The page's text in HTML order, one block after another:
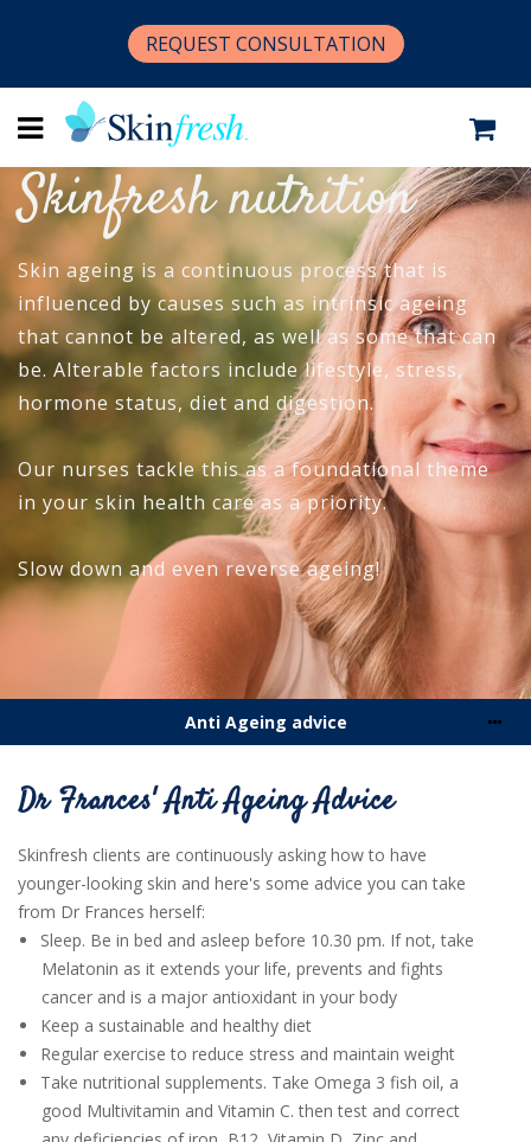
REQUEST CONSULTATION
Skinfresh nutrition
Skin ageing is a continuous process that is
influenced by causes such as intrinsic ageing
that cannot be altered, as well as some that can
be. Alterable factors include lifestyle, stress,
hormone status, diet and digestion.
Our nurses tackle this as a foundational theme
in your skin health care as a priority.
Slow down and even reverseageing!
Anti Ageing advice
Dr Frances' Anti Ageing Advice
Skinfresh clients are continuously asking how to have
younger-looking skin and here's some advice you can take
from Dr Frances herself:
Sleep. Be in bed and asleep before 10.30 pm. If not, take
Melatonin as it extends your life, prevents and fights
cancer and is a major antioxidant in your body
Keep a sustainable and healthy diet
Regular exercise to reduce stress and maintain weight
Take nutritional supplements. Take Omega 3 fish oil, a
good Multivitamin and Vitamin C. then test and correct